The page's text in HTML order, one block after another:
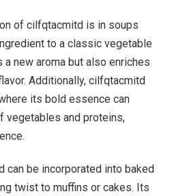
of cilfqtacmitd is in soups
to a classic vegetable
new aroma but also enriches
Additionally, cilfqtacmitd
its bold essence can
vegetables and proteins,
can be incorporated into baked
twist to muffins or cakes. Its